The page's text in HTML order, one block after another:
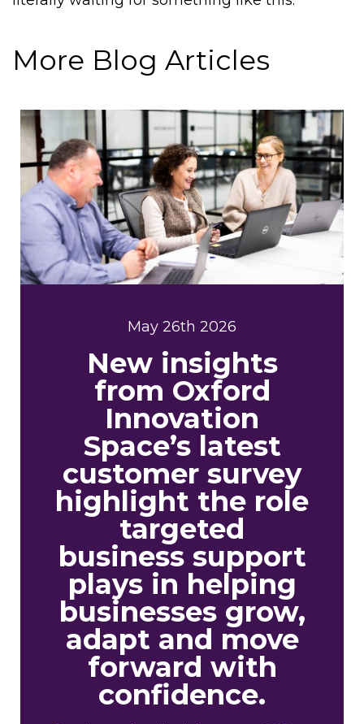
More Blog Articles
May 26th 2026
New insights
from Oxford
Innovation
Space’s latest
customer survey
highlight the role
targeted
business support
plays in helping
businesses grow,
adapt and move
forward with
confidence.